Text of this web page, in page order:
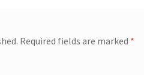
Required fields are marked *